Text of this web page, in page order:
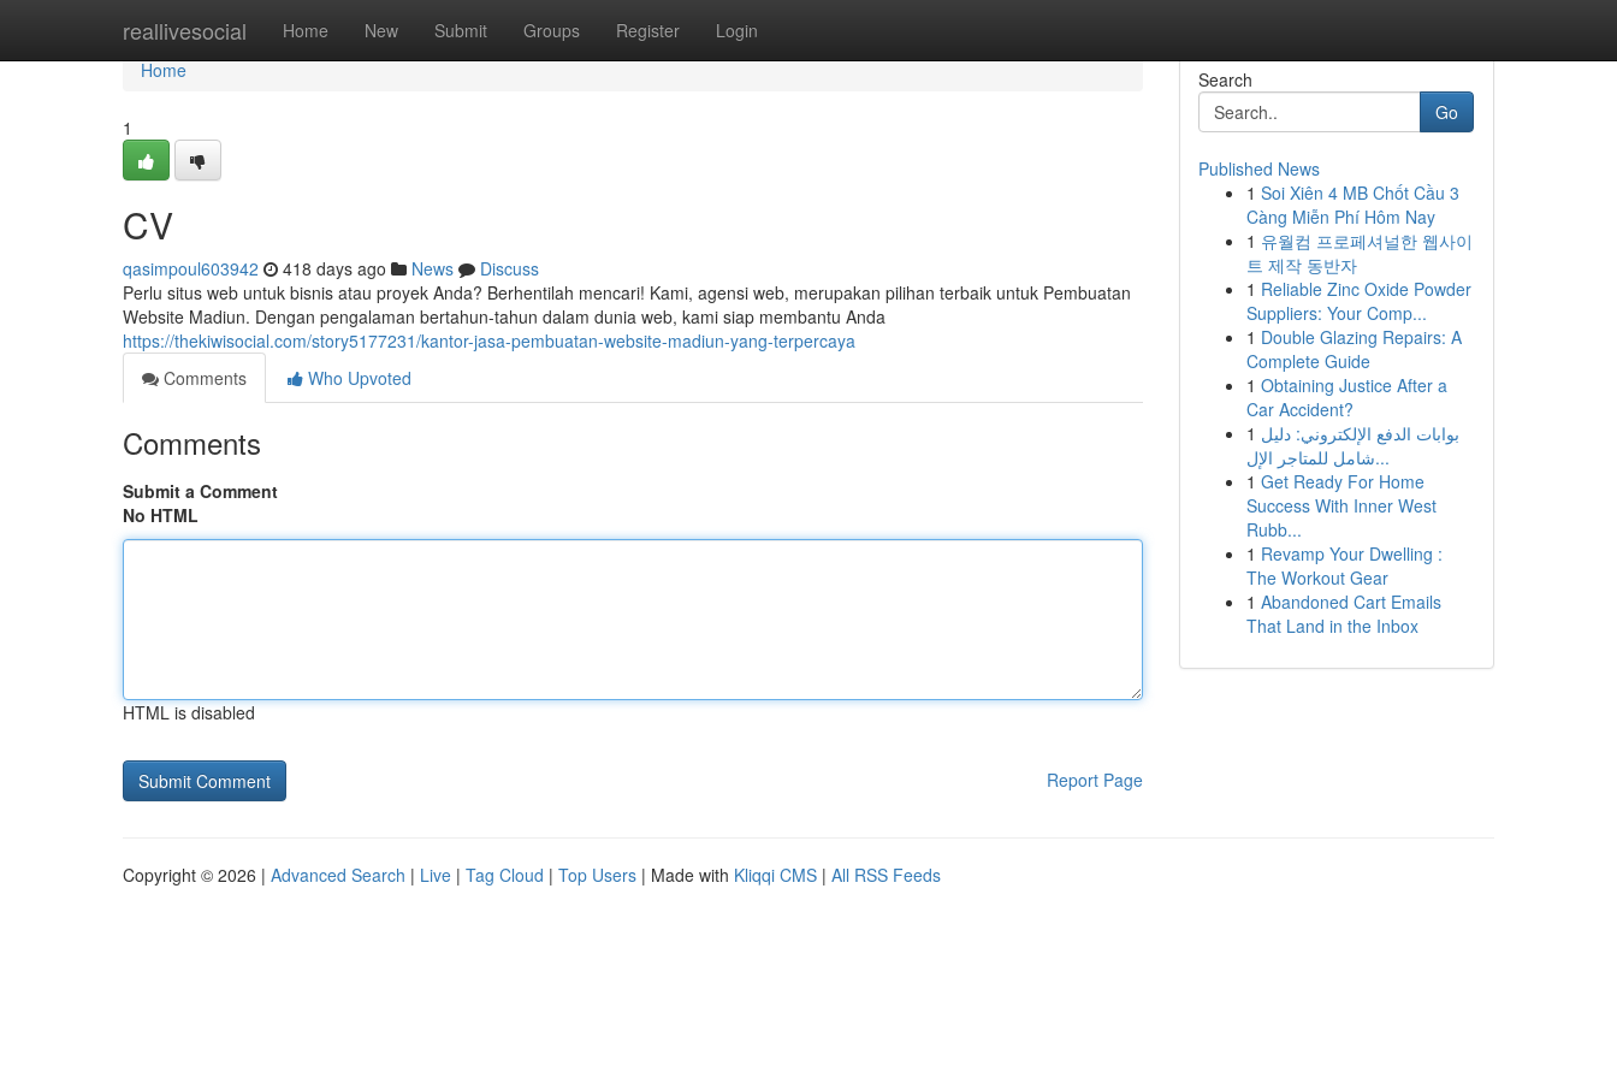
reallivesocial Home New Submit Groups Register Login
Home
Home
1
CV
qasimpoul603942 418 days ago News
Discuss
Perlu situs web untuk bisnis atau proyek Anda? Berhentilah mencari! Kami, agensi web, merupakan pilihan terbaik untuk Pembuatan
Website Madiun. Dengan pengalaman bertahun-tahun dalam dunia web, kami siap membantu Anda
https://thekiwisocial.com/story5177231/kantor-jasa-pembuatan-website-madiun-yang-terpercaya
Comments
Who Upvoted
Comments
Submit a Comment
No HTML
HTML is disabled
Report Page
Search
Go
Published News
1 Soi Xiên 4 MB Chốt Cầu 3
Càng Miễn Phí Hôm Nay
1 유월컴 프로페셔널한 웹사이
트 제작 동반자
1 Reliable Zinc Oxide Powder
Suppliers: Your Comp...
1 Double Glazing Repairs: A
Complete Guide
1 Obtaining Justice After a
Car Accident?
1 بوابات الدفع الإلكتروني: دليل
شامل للمتاجر الإل...
1 Get Ready For Home
Success With Inner West
Rubb...
1 Revamp Your Dwelling :
The Workout Gear
1 Abandoned Cart Emails
That Land in the Inbox
Copyright © 2026 | Advanced Search | Live | Tag Cloud | Top Users | Made with Kliqqi CMS | All RSS Feeds